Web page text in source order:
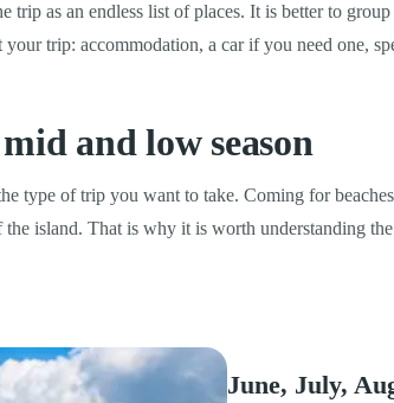
trip as an endless list of places. It is better to
trip: accommodation, a car if you need one,
and low season
type of trip you want to take. Coming for
island. That is why it is worth understanding
June, July,